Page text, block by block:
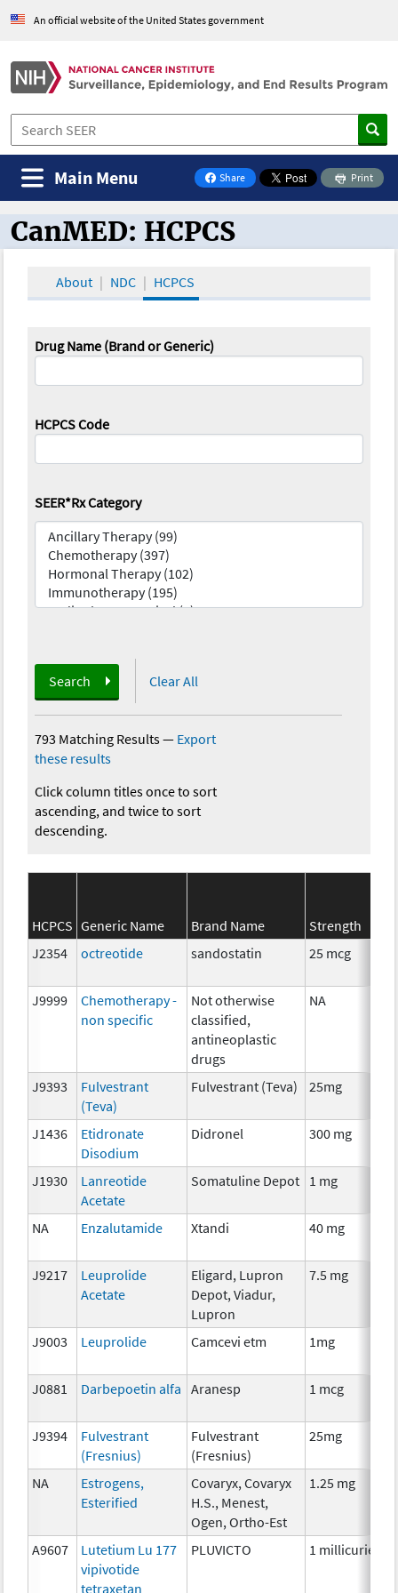
An official website of the United States government
Share
on Facebook
Print
Main Menu
CanMED and the Oncology Toolbox
CanMED: HCPCS
About NDC HCPCS
Drug Name (Brand or Generic)
HCPCS Code
SEER*Rx Category
Search Clear All
793 Matching Results— Export
these results
Click column titles once to sort
ascending, and twice to sort
descending.
HCPCS Generic Name Brand Name Strength
J2354
octreotide sandostatin 25 mcg
J9999
Chemotherapy -
non specific
Not otherwise
classified,
antineoplastic
drugs
NA
J9393
Fulvestrant
(Teva)
Fulvestrant (Teva) 25mg
J1436
Etidronate
Disodium
Didronel 300 mg
J1930
Lanreotide
Acetate
Somatuline Depot 1 mg
NA Enzalutamide Xtandi 40 mg
J9217
Leuprolide
Acetate
Eligard, Lupron
Depot, Viadur,
Lupron
7.5 mg
J9003 Leuprolide Camcevi etm 1mg
J0881 Darbepoetin alfa Aranesp 1 mcg
J9394
Fulvestrant
(Fresnius)
Fulvestrant
(Fresnius)
25mg
NA
Estrogens,
Esterified
Covaryx, Covaryx
H.S., Menest,
Ogen, Ortho-Est
1.25 mg
A9607
Lutetium Lu 177
vipivotide
tetraxetan
PLUVICTO 1 millicurie